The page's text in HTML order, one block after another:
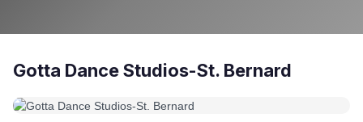
Gotta Dance Studios-St. Bernard